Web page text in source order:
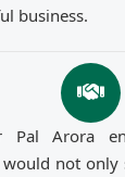
business.
Pal Arora
not only